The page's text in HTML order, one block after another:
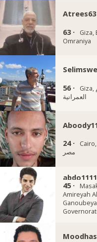
Atrees63
63 ·
Giza,
Omraniya
56 ·
Giza, قسم
العمرانية
24 ·
Cairo,
مصر
45 ·
Amireyah Al